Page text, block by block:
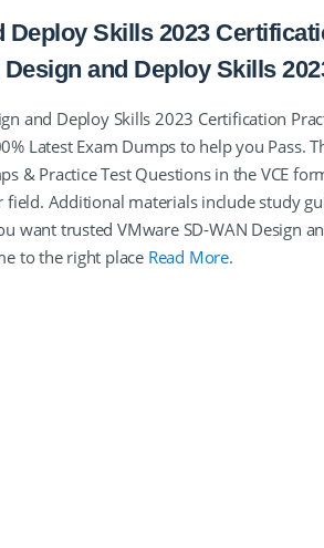
Deploy Skills 2023
and Deploy Skills
and Deploy Skills 2023 Certification
Latest Exam Dumps to help you Pass.
& Practice Test Questions in the VCE
Additional materials include study
want trusted VMware SD-WAN Design
to the right place Read More.